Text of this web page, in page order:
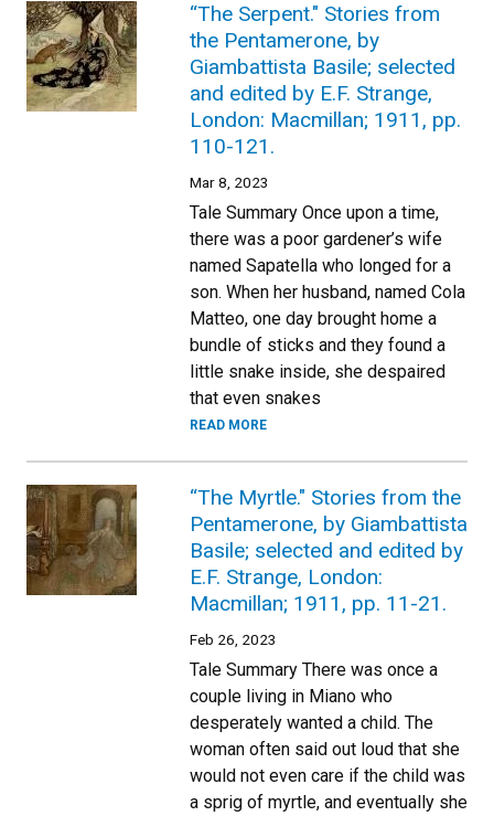
“The Serpent." Stories from
the Pentamerone, by
Giambattista Basile; selected
and edited by E.F. Strange,
London: Macmillan; 1911, pp.
110-121.
Mar 8, 2023
Tale Summary Once upon a time,
there was a poor gardener’s wife
named Sapatella who longed for a
son. When her husband, named Cola
Matteo, one day brought home a
bundle of sticks and they found a
little snake inside, she despaired
that even snakes
READ MORE
“The Myrtle." Stories from the
Pentamerone, by Giambattista
Basile; selected and edited by
E.F. Strange, London:
Macmillan; 1911, pp. 11-21.
Feb 26, 2023
Tale Summary There was once a
couple living in Miano who
desperately wanted a child. The
woman often said out loud that she
would not even care if the child was
a sprig of myrtle, and eventually she